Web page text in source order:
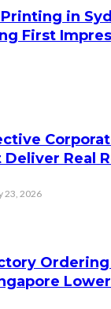
in
First
Real
23, 2026